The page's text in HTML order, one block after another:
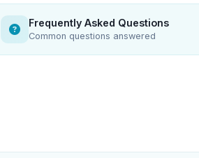
Frequently Asked Questions
Common questions answered